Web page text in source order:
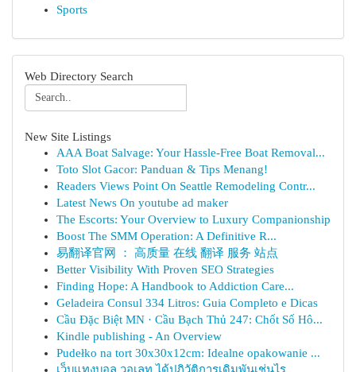
Sports
Web Directory Search
New Site Listings
AAA Boat Salvage: Your Hassle-Free Boat Removal...
Toto Slot Gacor: Panduan & Tips Menang!
Readers Views Point On Seattle Remodeling Contr...
Latest News On youtube ad maker
The Escorts: Your Overview to Luxury Companionship
Boost The SMM Operation: A Definitive R...
易翻译官网 ： 高质量 在线 翻译 服务 站点
Better Visibility With Proven SEO Strategies
Finding Hope: A Handbook to Addiction Care...
Geladeira Consul 334 Litros: Guia Completo e Dicas
Cầu Đặc Biệt MN · Cầu Bạch Thủ 247: Chốt Số Hô...
Kindle publishing - An Overview
Pudełko na tort 30x30x12cm: Idealne opakowanie ...